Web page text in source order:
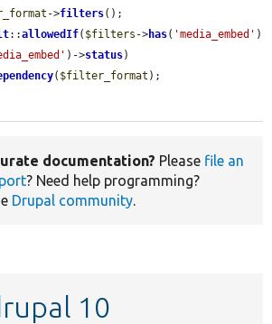
->filters();
::allowedIf( $filters ->has( 'media_embed' )
)->status)
( $filter_format );
documentation? Please file an
? Need help programming?
Drupal community
10